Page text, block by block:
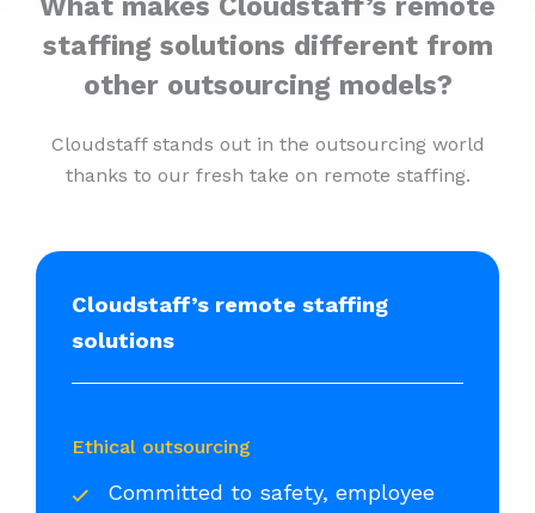
staffing solutions different from
other outsourcing models?
Cloudstaff stands out in the outsourcing world
thanks to our fresh take on remote staffing.
Cloudstaff’s remote staffing
solutions
Ethical outsourcing
Committed to safety, employee